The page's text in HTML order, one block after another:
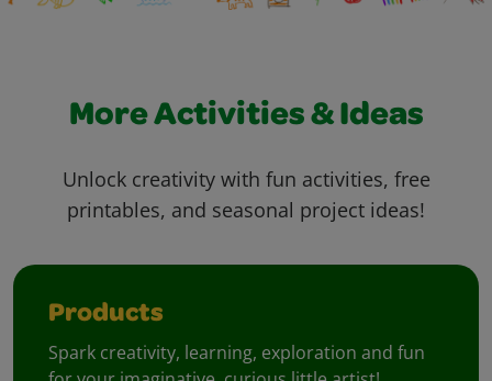
More Activities & Ideas
Unlock creativity with fun activities, free
printables, and seasonal project ideas!
Products
Spark creativity, learning, exploration and fun